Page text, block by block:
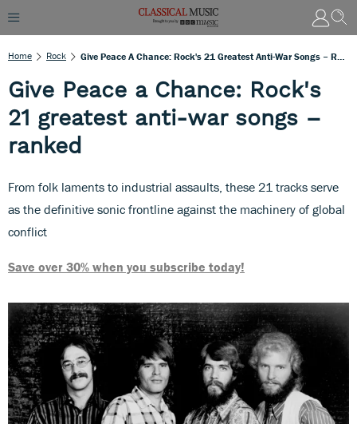
Home Rock
Give Peace a Chance: Rock's
21 greatest anti-war songs –
ranked
From folk laments to industrial assaults, these 21 tracks serve
as the definitive sonic frontline against the machinery of global
conflict
Save over 30% when you subscribe today!